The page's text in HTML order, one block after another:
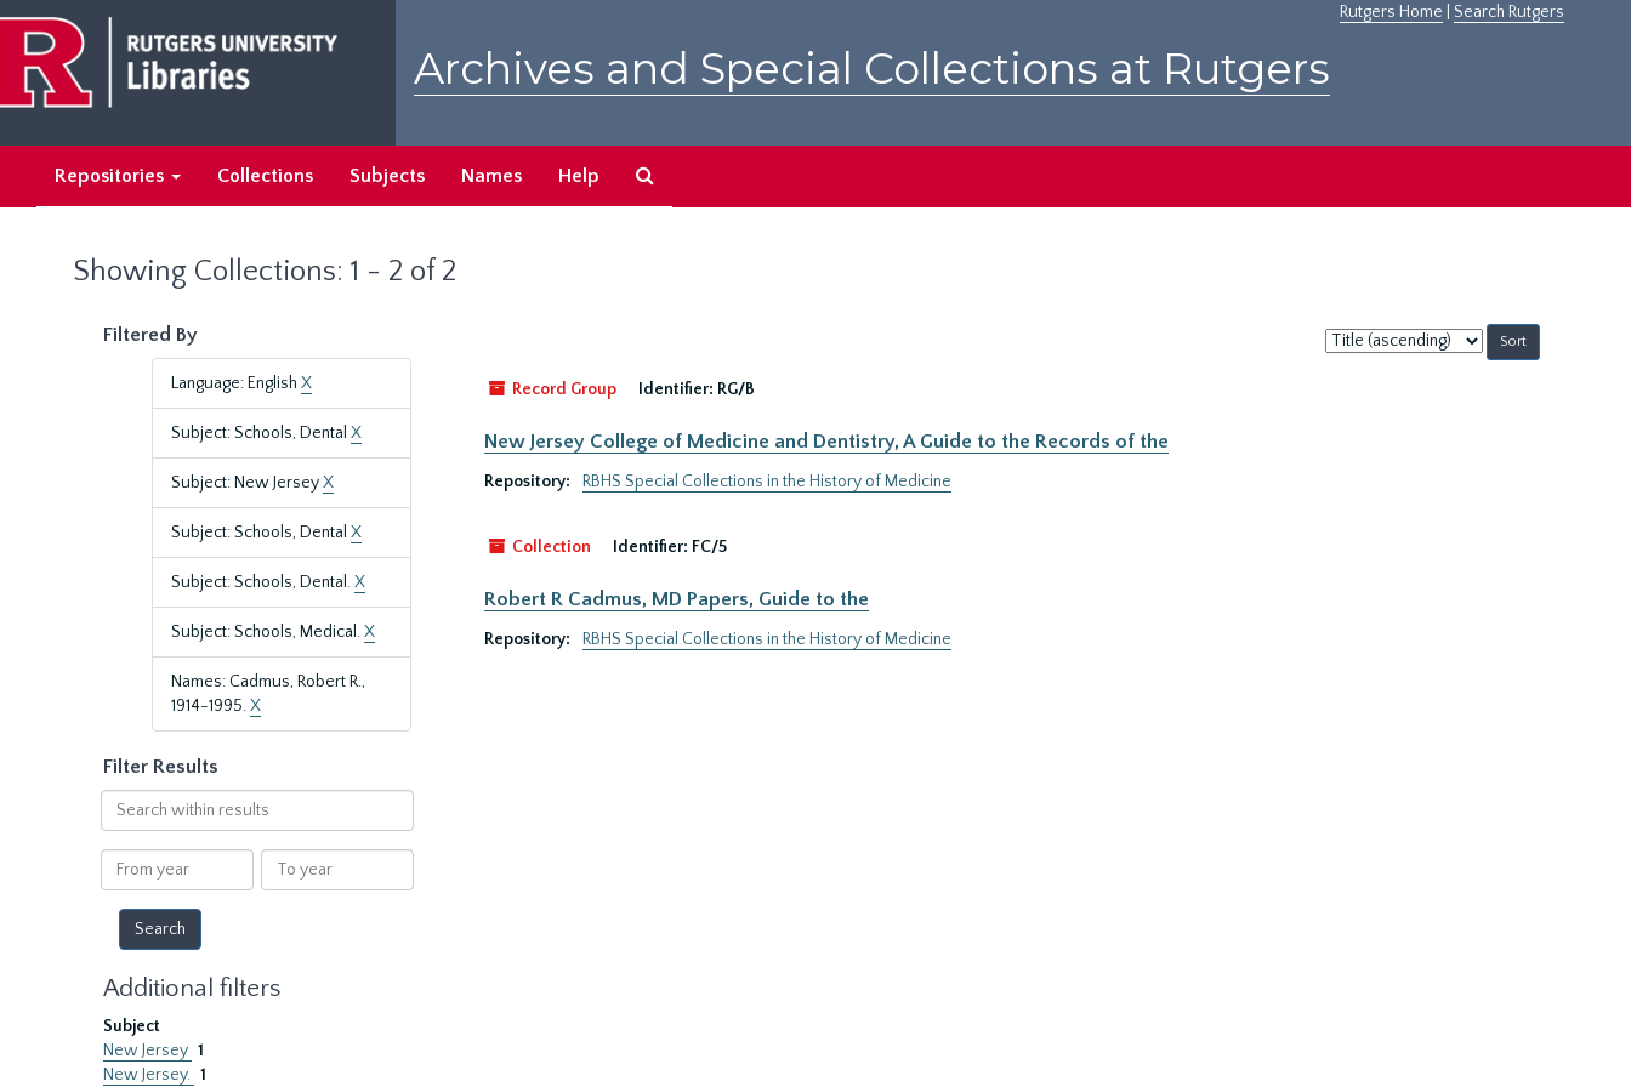
main
content
search
results
Rutgers Home Search Rutgers
Archives and Special Collections at Rutgers
Repositories Collections Subjects Names Help
Showing Collections: 1 - 2 of 2
Filtered By
Language: English X
Subject: Schools, Dental X
Subject: New JerseyX
Subject: Schools, Dental X
Subject: Schools, Dental.X
Subject: Schools, Medical.X
Names: Cadmus, Robert R.,
1914-1995.X
Filter Results
Search
within
results
From
year
To
year
Additional filters
Subject
New Jersey 1
New Jersey. 1
Sort
by:
Record Group
Identifier: RG/B
New Jersey College of Medicine and Dentistry, A Guide to the Records of the
Repository: RBHS Special Collections in the History of Medicine
Collection Identifier: FC/5
Robert R Cadmus, MD Papers, Guide to the
Repository: RBHS Special Collections in the History of Medicine